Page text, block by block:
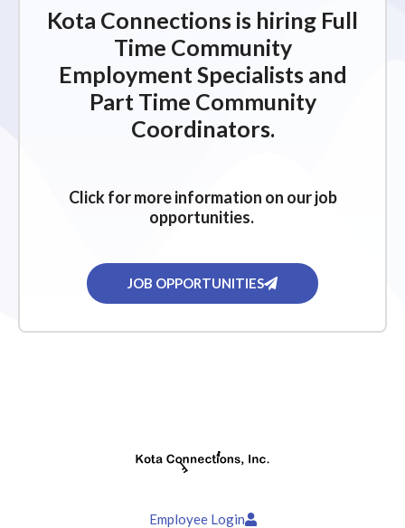
Kota Connections is hiring Full
Time Community
Employment Specialists and
Part Time Community
Coordinators.
Click for more information on our job
opportunities.
JOB OPPORTUNITIES
Employee Login